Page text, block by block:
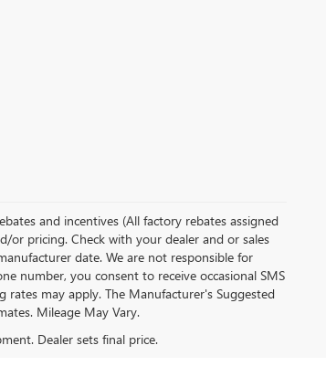
and incentives (All factory rebates assigned
or pricing. Check with your dealer and or sales
date. We are not responsible for
number, you consent to receive occasional SMS
may apply. The Manufacturer's Suggested
Mileage May Vary.
Dealer sets final price.